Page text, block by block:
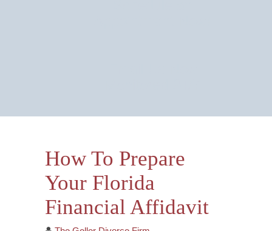
How To Prepare
Your Florida
Financial Affidavit